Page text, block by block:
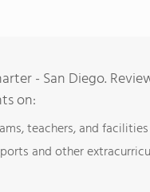
- San Diego.
on:
teachers, and facilities
and other